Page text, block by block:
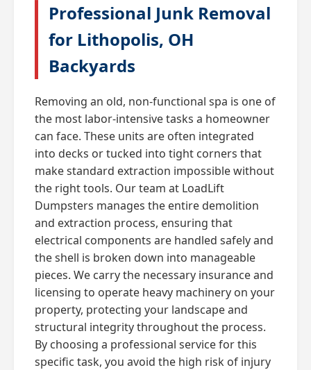
Professional Junk Removal
for Lithopolis, OH
Backyards
Removing an old, non-functional spa is one of
the most labor-intensive tasks a homeowner
can face. These units are often integrated
into decks or tucked into tight corners that
make standard extraction impossible without
the right tools. Our team at LoadLift
Dumpsters manages the entire demolition
and extraction process, ensuring that
electrical components are handled safely and
the shell is broken down into manageable
pieces. We carry the necessary insurance and
licensing to operate heavy machinery on your
property, protecting your landscape and
structural integrity throughout the process.
By choosing a professional service for this
specific task, you avoid the high risk of injury